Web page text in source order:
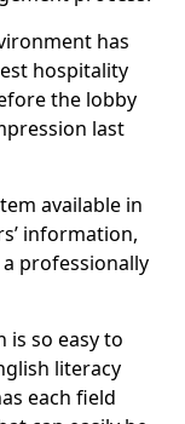
has
hospitality
the lobby
last
available in
information,
professionally
is so easy to
literacy
each field